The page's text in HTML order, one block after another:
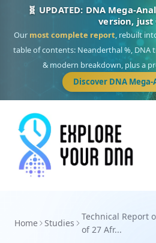
🧬 UPDATED: DNA Mega-
version, just
Our most complete report, rebuilt
table of contents: Neanderthal %, DNA
& modern breakdown, plus a
Discover DNA
Home Studies
Technical Report
of 27 Afr...